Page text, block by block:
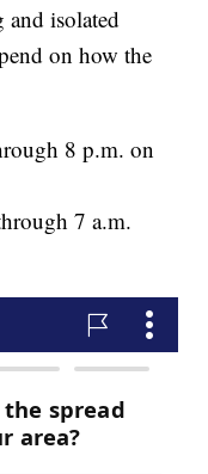
isolated
on how the
8 p.m. on
7 a.m.